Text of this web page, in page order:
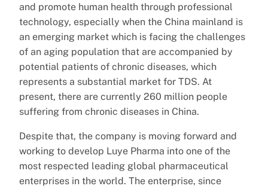
and promote human health through professional
technology, especially when the China mainland is
an emerging market which is facing the challenges
of an aging population that are accompanied by
potential patients of chronic diseases, which
represents a substantial market for TDS. At
present, there are currently 260 million people
suffering from chronic diseases in China.
Despite that, the company is moving forward and
working to develop Luye Pharma into one of the
most respected leading global pharmaceutical
enterprises in the world. The enterprise, since